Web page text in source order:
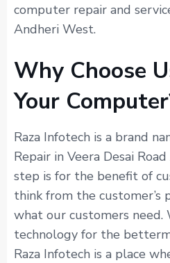
computer repair and
Andheri West.
Why Choose
Your
Raza Infotech is a brand
Repair in Veera Desai
step is for the benefit of
think from the customer’s
what our customers need.
technology for the
Raza Infotech is a place